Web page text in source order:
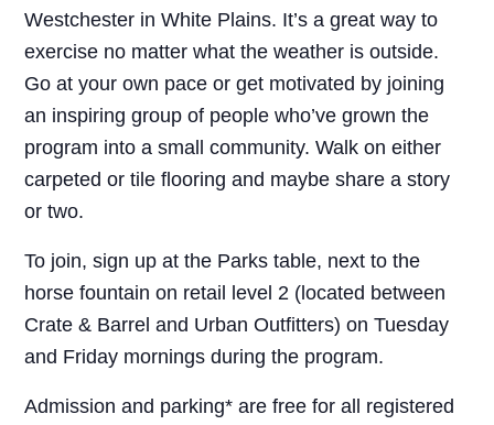
Westchester in White Plains. It’s a great way to
exercise no matter what the weather is outside.
Go at your own pace or get motivated by joining
an inspiring group of people who’ve grown the
program into a small community. Walk on either
carpeted or tile flooring and maybe share a story
or two.
To join, sign up at the Parks table, next to the
horse fountain on retail level 2 (located between
Crate & Barrel and Urban Outfitters) on Tuesday
and Friday mornings during the program.
Admission and parking* are free for all registered